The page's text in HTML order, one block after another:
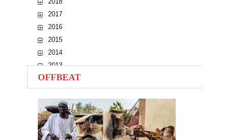
2017
2016
2015
2014
2013
2012
2011
2010
OFFBEAT